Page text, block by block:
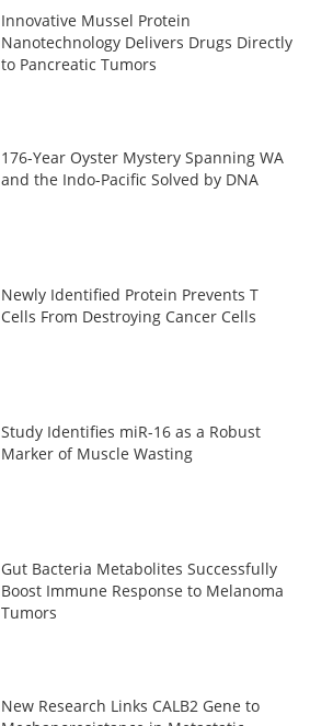
Innovative Mussel Protein
Nanotechnology Delivers Drugs Directly
to Pancreatic Tumors
176-Year Oyster Mystery Spanning WA
and the Indo-Pacific Solved by DNA
Newly Identified Protein Prevents T
Cells From Destroying Cancer Cells
Study Identifies miR-16 as a Robust
Marker of Muscle Wasting
Gut Bacteria Metabolites Successfully
Boost Immune Response to Melanoma
Tumors
New Research Links CALB2 Gene to